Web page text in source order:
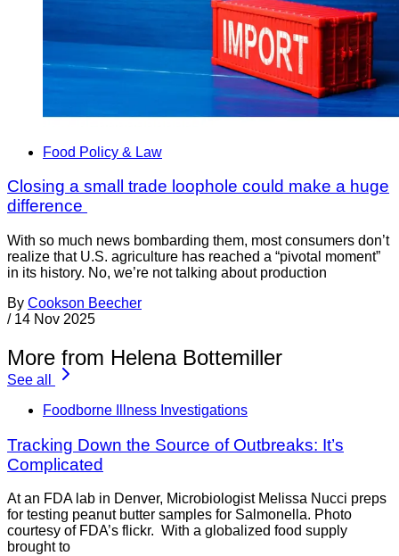
Food Policy & Law
Closing a small trade loophole could make a huge
difference
With so much news bombarding them, most consumers don’t
realize that U.S. agriculture has reached a “pivotal moment”
in its history. No, we’re not talking about production
By Cookson Beecher
/ 14 Nov 2025
More from Helena Bottemiller
See all
Foodborne Illness Investigations
Tracking Down the Source of Outbreaks: It’s
Complicated
At an FDA lab in Denver, Microbiologist Melissa Nucci preps
for testing peanut butter samples for Salmonella. Photo
courtesy of FDA’s flickr. With a globalized food supply
brought to